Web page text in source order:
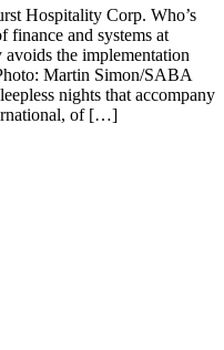
Hospitality Corp. Who’s
finance and systems at
the implementation
Martin Simon/SABA
nights that accompany
of […]